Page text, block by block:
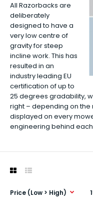
All Razorbacks are
deliberately
designed to have a
very low centre of
gravity for steep
incline work. This has
resulted in an
industry leading EU
certification of up to
25 degrees gradability,
right – depending on the
displayed on every
engineering behind